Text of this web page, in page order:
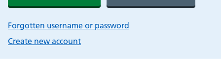
Forgotten username or password
Create new account